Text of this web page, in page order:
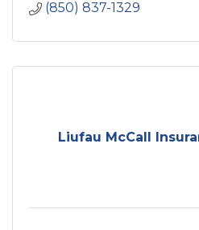
(850) 837-1329
Liufau McCall